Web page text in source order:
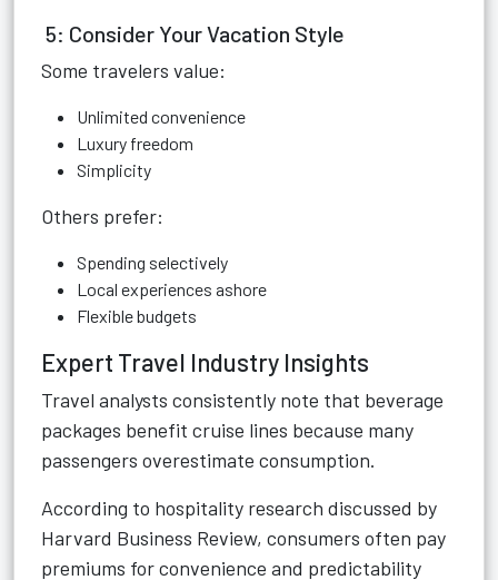
5: Consider Your Vacation Style
Some travelers value:
Unlimited convenience
Luxury freedom
Simplicity
Others prefer:
Spending selectively
Local experiences ashore
Flexible budgets
Expert Travel Industry Insights
Travel analysts consistently note that beverage
packages benefit cruise lines because many
passengers overestimate consumption.
According to hospitality research discussed by
Harvard Business Review, consumers often pay
premiums for convenience and predictability